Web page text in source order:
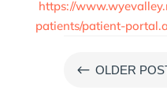
https://
patients/patient-
# OLDER